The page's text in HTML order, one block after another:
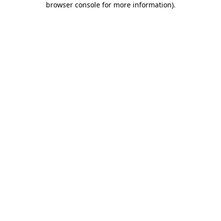
browser console for more information).